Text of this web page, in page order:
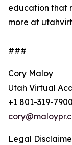
education that
more at
###
Cory Maloy
Utah Virtual
+1 801-319-7900
Legal